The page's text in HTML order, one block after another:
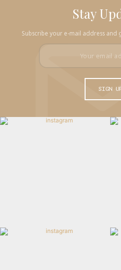
Stay
Subscribe your e-mail address and